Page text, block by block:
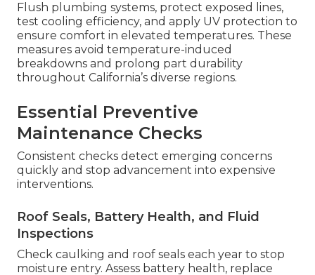
Flush plumbing systems, protect exposed lines,
test cooling efficiency, and apply UV protection to
ensure comfort in elevated temperatures. These
measures avoid temperature-induced
breakdowns and prolong part durability
throughout California’s diverse regions.
Essential Preventive
Maintenance Checks
Consistent checks detect emerging concerns
quickly and stop advancement into expensive
interventions.
Roof Seals, Battery Health, and Fluid
Inspections
Check caulking and roof seals each year to stop
moisture entry. Assess battery health, replace